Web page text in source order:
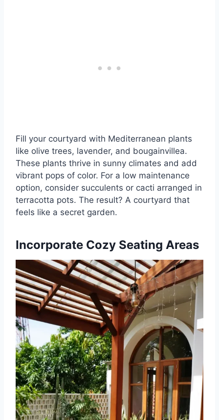
Fill your courtyard with Mediterranean plants
like olive trees, lavender, and bougainvillea.
These plants thrive in sunny climates and add
vibrant pops of color. For a low maintenance
option, consider succulents or cacti arranged in
terracotta pots. The result? A courtyard that
feels like a secret garden.
Incorporate Cozy Seating Areas